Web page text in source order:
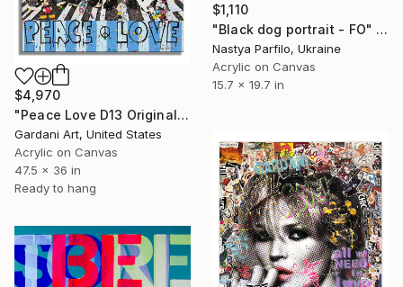
$1,110
"Black dog portrait - FO" Painting
Nastya Parfilo, Ukraine
Acrylic on Canvas
15.7 x 19.7 in
$4,970
"Peace Love D13 Original Painting on canvas" Painting
Gardani Art, United States
Acrylic on Canvas
47.5 x 36 in
Ready to hang